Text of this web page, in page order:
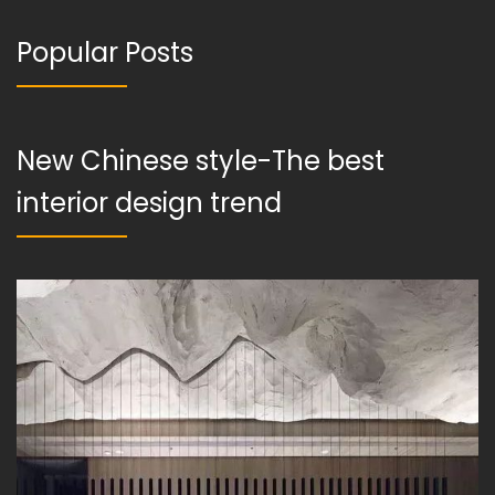
Popular Posts
New Chinese style-The best
interior design trend